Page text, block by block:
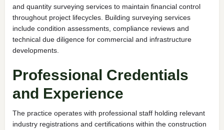
and quantity surveying services to maintain financial control
throughout project lifecycles. Building surveying services
include condition assessments, compliance reviews and
technical due diligence for commercial and infrastructure
developments.
Professional Credentials
and Experience
The practice operates with professional staff holding relevant
industry registrations and certifications within the construction